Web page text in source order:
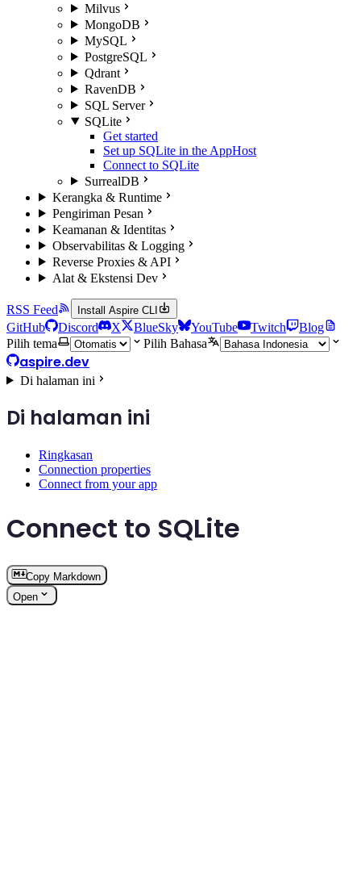
Milvus
MongoDB
MySQL
PostgreSQL
Qdrant
RavenDB
SQL Server
SQLite
Get started
Set up SQLite in the AppHost
Connect to SQLite
SurrealDB
Kerangka & Runtime
Pengiriman Pesan
Keamanan & Identitas
Observabilitas & Logging
Reverse Proxies & API
Alat & Ekstensi Dev
RSS Feed Install Aspire CLI
GitHub Discord X BlueSky YouTube Twitch
Blog
Pilih tema
Pilih Bahasa
aspire.dev
Di halaman ini
Di halaman ini
Ringkasan
Connection properties
Connect from your app
Connect to SQLite
Copy Markdown
Open